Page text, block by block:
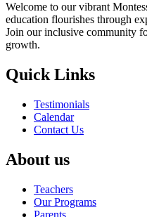
Welcome to our vibrant
education flourishes through
Join our inclusive community
growth.
Quick Links
Testimonials
Calendar
Contact Us
About us
Teachers
Our Programs
Parents